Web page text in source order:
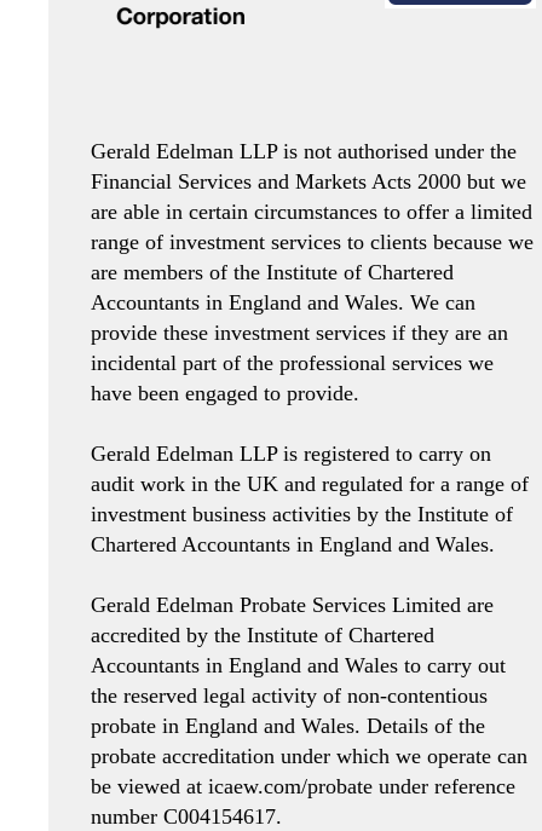
Gerald Edelman LLP is not authorised under the
Financial Services and Markets Acts 2000 but we
are able in certain circumstances to offer a limited
range of investment services to clients because we
are members of the Institute of Chartered
Accountants in England and Wales. We can
provide these investment services if they are an
incidental part of the professional services we
have been engaged to provide.
Gerald Edelman LLP is registered to carry on
audit work in the UK and regulated for a range of
investment business activities by the Institute of
Chartered Accountants in England and Wales.
Gerald Edelman Probate Services Limited are
accredited by the Institute of Chartered
Accountants in England and Wales to carry out
the reserved legal activity of non-contentious
probate in England and Wales. Details of the
probate accreditation under which we operate can
be viewed at icaew.com/probate under reference
number C004154617.